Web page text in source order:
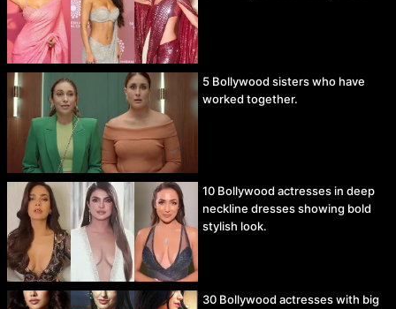
5 Bollywood sisters who have
worked together.
10 Bollywood actresses in deep
neckline dresses showing bold
stylish look.
30 Bollywood actresses with big